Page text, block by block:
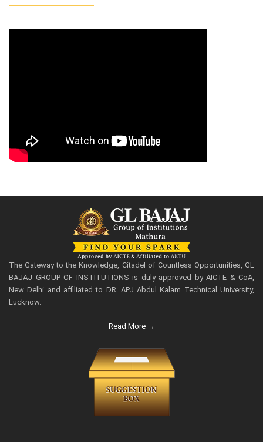
The Gateway to the Knowledge, Citadel of Countless Opportunities, GL
BAJAJ GROUP OF INSTITUTIONS is duly approved by AICTE & CoA,
New Delhi and affiliated to DR. APJ Abdul Kalam Technical University,
Lucknow.
Read More →